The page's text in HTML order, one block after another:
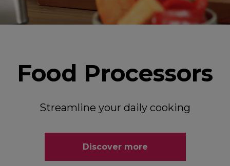
Food Processors
Streamline your daily cooking
Discover more